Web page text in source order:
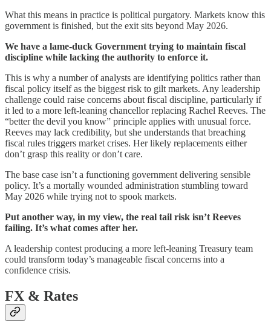
What this means in practice is political purgatory. Markets know this
government is finished, but the exit sits beyond May 2026.
We have a lame-duck Government trying to maintain fiscal
discipline while lacking the authority to enforce it.
This is why a number of analysts are identifying politics rather than
fiscal policy itself as the biggest risk to gilt markets. Any leadership
challenge could raise concerns about fiscal discipline, particularly if
it led to a more left-leaning chancellor replacing Rachel Reeves. The
“better the devil you know” principle applies with unusual force.
Reeves may lack credibility, but she understands that breaching
fiscal rules triggers market crises. Her likely replacements either
don’t grasp this reality or don’t care.
The base case isn’t a functioning government delivering sensible
policy. It’s a mortally wounded administration stumbling toward
May 2026 while trying not to spook markets.
Put another way, in my view, the real tail risk isn’t Reeves
failing. It’s what comes after her.
A leadership contest producing a more left-leaning Treasury team
could transform today’s manageable fiscal concerns into a
confidence crisis.
FX & Rates